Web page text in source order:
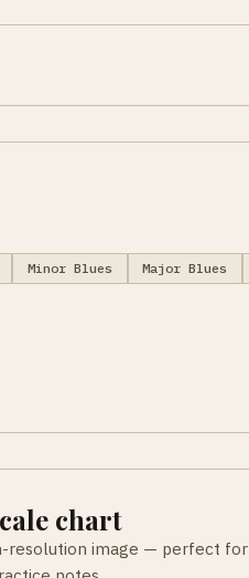
Minor Blues Major Blues
chart
resolution image — perfect for